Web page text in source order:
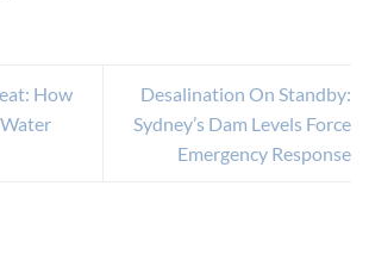
How
Desalination On Standby:
Sydney’s Dam Levels Force
Emergency Response